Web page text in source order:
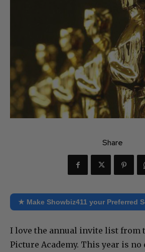
Share
★ Make Showbiz411 your Preferred
I love the annual invite list from
Picture Academy. This year is